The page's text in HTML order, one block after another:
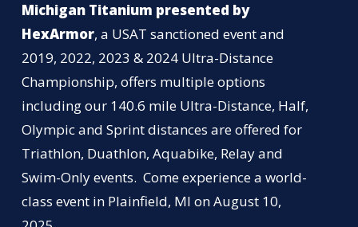
Michigan Titanium presented by
HexArmor, a USAT sanctioned event and
2019, 2022, 2023 & 2024 Ultra-Distance
Championship, offers multiple options
including our 140.6 mile Ultra-Distance, Half,
Olympic and Sprint distances are offered for
Triathlon, Duathlon, Aquabike, Relay and
Swim-Only events. Come experience a world-
class event in Plainfield, MI on August 10,